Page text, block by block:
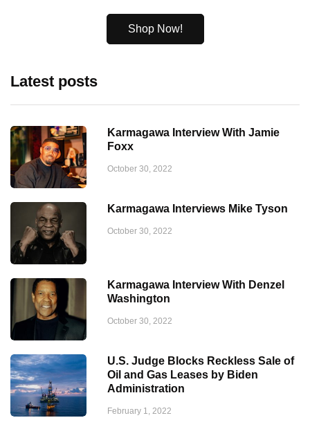
Shop Now!
Latest posts
Karmagawa Interview With Jamie
Foxx
October 30, 2022
Karmagawa Interviews Mike Tyson
October 30, 2022
Karmagawa Interview With Denzel
Washington
October 30, 2022
U.S. Judge Blocks Reckless Sale of
Oil and Gas Leases by Biden
Administration
February 1, 2022